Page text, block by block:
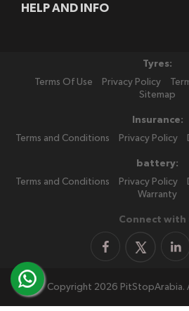
HELP AND INFO
Tyres:
Terms Of Use
Privacy Policy
Sitemap
Insurance:
Terms and Conditions
Privacy Policy
battery:
Terms and Conditions
Privacy Policy
Warranty
Connect with
Copyright 2026 PitStopArabia.